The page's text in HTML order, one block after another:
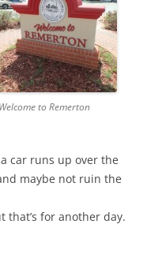
Welcome to Remerton
car runs up over the
maybe not ruin the
that’s for another day.